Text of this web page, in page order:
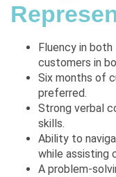
Fluency in both
customers in
Six months of
preferred.
Strong verbal
skills.
Ability to
while assisting
A problem-